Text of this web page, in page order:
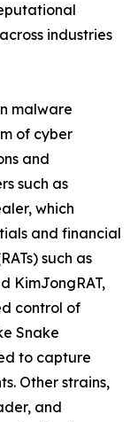
industries
malware
of cyber
and
such as
which
and financial
such as
KimJongRAT,
control of
Snake
to capture
Other strains,
and